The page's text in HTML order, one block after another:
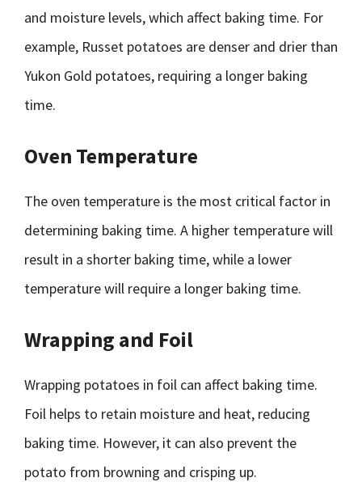
and moisture levels, which affect baking time. For
example, Russet potatoes are denser and drier than
Yukon Gold potatoes, requiring a longer baking
time.
Oven Temperature
The oven temperature is the most critical factor in
determining baking time. A higher temperature will
result in a shorter baking time, while a lower
temperature will require a longer baking time.
Wrapping and Foil
Wrapping potatoes in foil can affect baking time.
Foil helps to retain moisture and heat, reducing
baking time. However, it can also prevent the
potato from browning and crisping up.